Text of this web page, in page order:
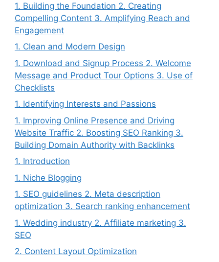
1. Building the Foundation 2. Creating
Compelling Content 3. Amplifying Reach and
Engagement
1. Clean and Modern Design
1. Download and Signup Process 2. Welcome
Message and Product Tour Options 3. Use of
Checklists
1. Identifying Interests and Passions
1. Improving Online Presence and Driving
Website Traffic 2. Boosting SEO Ranking 3.
Building Domain Authority with Backlinks
1. Introduction
1. Niche Blogging
1. SEO guidelines 2. Meta description
optimization 3. Search ranking enhancement
1. Wedding industry 2. Affiliate marketing 3.
SEO
2. Content Layout Optimization